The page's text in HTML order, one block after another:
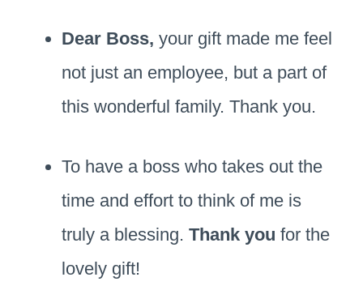
Dear Boss, your gift made me feel
not just an employee, but a part of
this wonderful family. Thank you.
To have a boss who takes out the
time and effort to think of me is
truly a blessing. Thank you for the
lovely gift!